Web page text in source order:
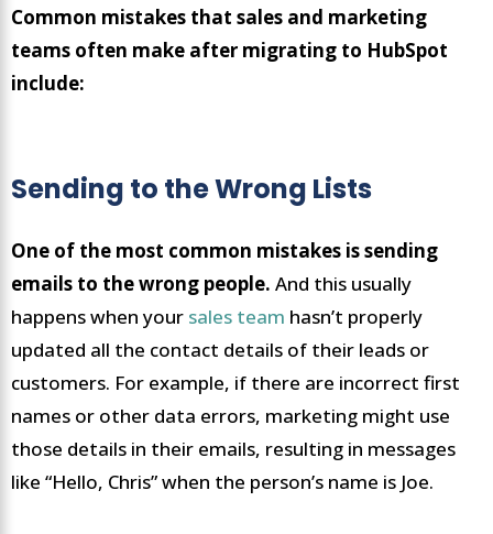
Common mistakes that sales and marketing
teams often make after migrating to HubSpot
include:
Sending to the Wrong Lists
One of the most common mistakes is sending
emails to the wrong people. And this usually
happens when your sales team hasn’t properly
updated all the contact details of their leads or
customers. For example, if there are incorrect first
names or other data errors, marketing might use
those details in their emails, resulting in messages
like “Hello, Chris” when the person’s name is Joe.